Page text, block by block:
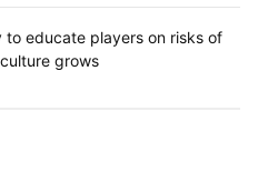
to educate players on risks of
grows